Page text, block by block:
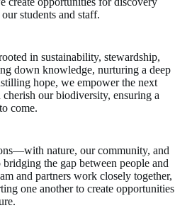
students and staff.
in sustainability, stewardship,
down knowledge, nurturing a deep
hope, we empower the next
cherish our biodiversity, ensuring a
come.
nature, our community, and
the gap between people and
and partners work closely together,
one another to create opportunities